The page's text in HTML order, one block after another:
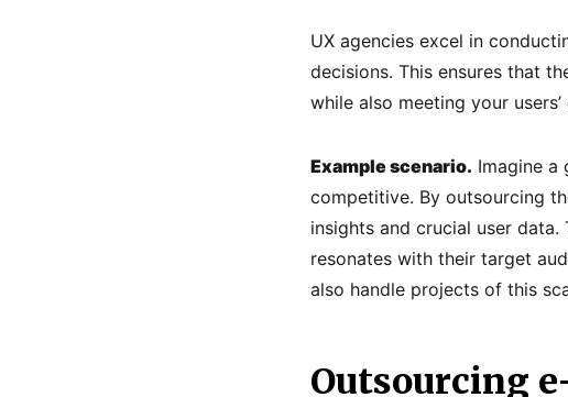
UX agencies excel in
decisions. This ensures that
while also meeting your
Example scenario. Imagine a
competitive. By outsourcing
insights and crucial user
resonates with their target
also handle projects of this
Outsourcing